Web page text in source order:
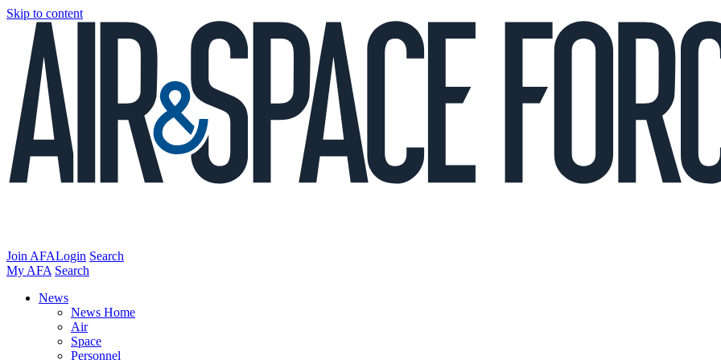
Skip to content
Join AFALogin Search
My AFA Search
News
News Home
Air
Space
Personnel